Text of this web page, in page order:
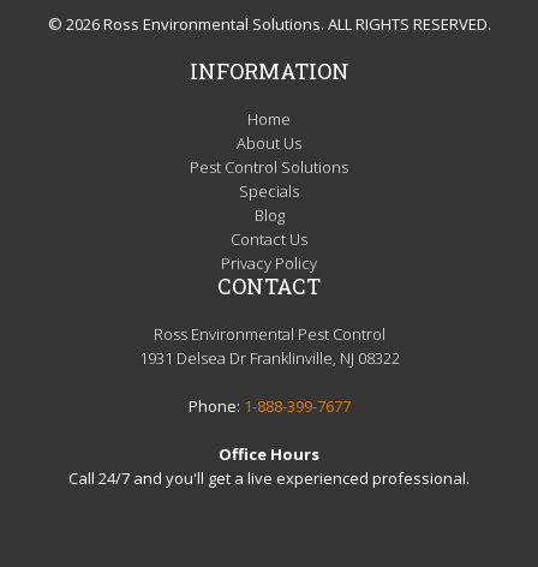
© 2026 Ross Environmental Solutions. ALL RIGHTS RESERVED.
INFORMATION
Home
About Us
Pest Control Solutions
Specials
Blog
Contact Us
Privacy Policy
CONTACT
Ross Environmental Pest Control
1931 Delsea Dr Franklinville, NJ 08322
Phone: 1-888-399-7677
Office Hours
Call 24/7 and you'll get a live experienced professional.